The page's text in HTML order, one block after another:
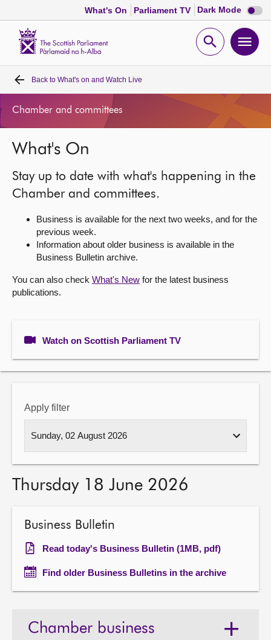
What's On Parliament TV Dark Mode Dark
mode
Open
Home
MSPs
Chamber and committees
Get involved
About
Back to What's on and Watch Live
Chamber and committees
What's On
Stay up to date with what's happening in the
Chamber and committees.
Business is available for the next two weeks, and for the
previous week.
Information about older business is available in the
Business Bulletin archive.
You can also check What's New for the latest business
publications.
Watch on Scottish Parliament TV
Apply filter
Thursday 18 June 2026
Business Bulletin
Read today's Business Bulletin (1MB, pdf)
Find older Business Bulletins in the archive
Chamber business